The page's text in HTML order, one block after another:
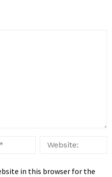
in this browser for the